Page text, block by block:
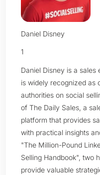
Daniel Disney
1
Daniel Disney is a sales
is widely recognized as
authorities on social
of The Daily Sales, a
platform that provides
with practical insights
"The Million-Pound
Selling Handbook", two
provide valuable